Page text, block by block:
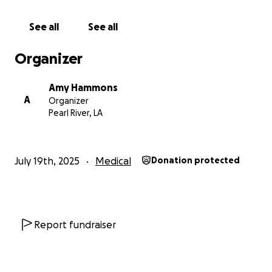
See all See all
Organizer
A
Amy Hammons
Organizer
Pearl River, LA
July 19th, 2025 Medical Donation protected
Report fundraiser